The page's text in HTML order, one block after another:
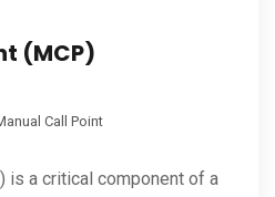
(MCP)
Call Point
is a critical component of a